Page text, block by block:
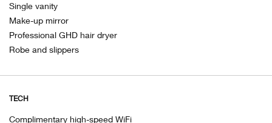
Single vanity
Make-up mirror
Professional GHD hair dryer
Robe and slippers
TECH
Complimentary high-speed WiFi